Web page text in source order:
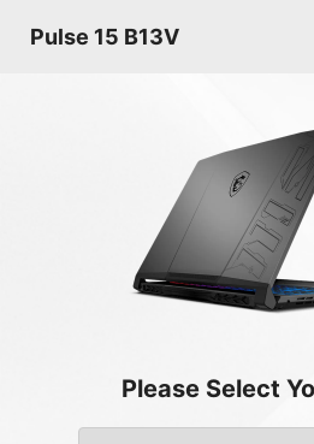
Pulse 15 B13V
Please Select